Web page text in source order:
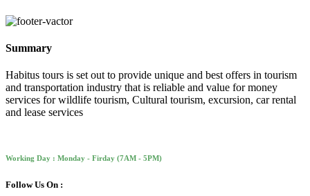
Summary
Habitus tours is set out to provide unique and best offers in tourism
and transportation industry that is reliable and value for money
services for wildlife tourism, Cultural tourism, excursion, car rental
and lease services
Working Day : Monday - Firday (7AM - 5PM)
Follow Us On :